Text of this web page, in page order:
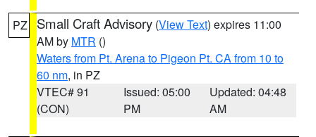
PZ Small Craft Advisory (View Text) expires 11:00
AM by MTR ()
Waters from Pt. Arena to Pigeon Pt. CA from 10 to
60 nm, in PZ
VTEC# 91
(CON)
Issued: 05:00
PM
Updated: 04:48
AM